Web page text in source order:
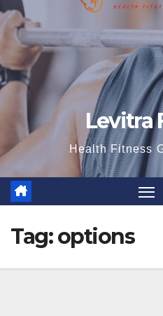
Levitra
Health Fitness
Tag:options